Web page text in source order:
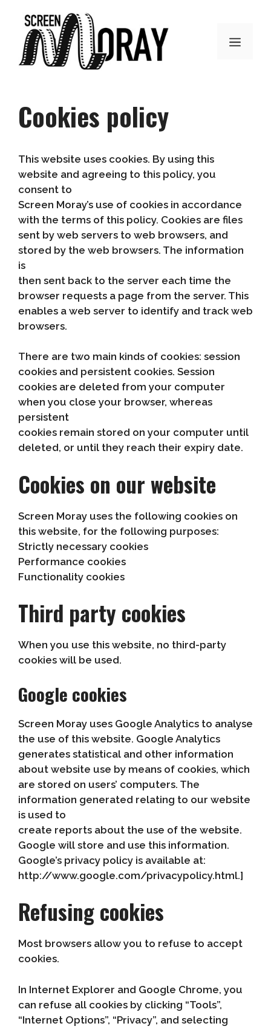
content
MENU
Cookies policy
This website uses cookies. By using this
website and agreeing to this policy, you
consent to
Screen Moray’s use of cookies in accordance
with the terms of this policy. Cookies are files
sent by web servers to web browsers, and
stored by the web browsers. The information
is
then sent back to the server each time the
browser requests a page from the server. This
enables a web server to identify and track web
browsers.
There are two main kinds of cookies: session
cookies and persistent cookies. Session
cookies are deleted from your computer
when you close your browser, whereas
persistent
cookies remain stored on your computer until
deleted, or until they reach their expiry date.
Cookies on our website
Screen Moray uses the following cookies on
this website, for the following purposes:
Strictly necessary cookies
Performance cookies
Functionality cookies
Third party cookies
When you use this website, no third-party
cookies will be used.
Google cookies
Screen Moray uses Google Analytics to analyse
the use of this website. Google Analytics
generates statistical and other information
about website use by means of cookies, which
are stored on users’ computers. The
information generated relating to our website
is used to
create reports about the use of the website.
Google will store and use this information.
Google’s privacy policy is available at:
http://www.google.com/privacypolicy.html.]
Refusing cookies
Most browsers allow you to refuse to accept
cookies.
In Internet Explorer and Google Chrome, you
can refuse all cookies by clicking “Tools”,
“Internet Options”, “Privacy”, and selecting